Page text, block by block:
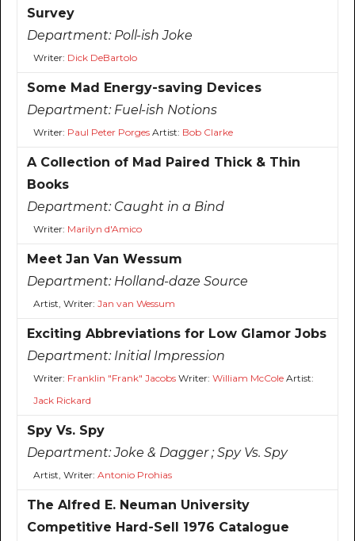
Survey
Department: Poll-ish Joke
Writer: Dick DeBartolo
Some Mad Energy-saving Devices
Department: Fuel-ish Notions
Writer: Paul Peter PorgesArtist: Bob Clarke
A Collection of Mad Paired Thick & Thin
Books
Department: Caught in a Bind
Writer: Marilyn d'Amico
Meet Jan Van Wessum
Department: Holland-daze Source
Artist, Writer: Jan van Wessum
Exciting Abbreviations for Low Glamor Jobs
Department: Initial Impression
Writer: Franklin "Frank" JacobsWriter: William McColeArtist:
Jack Rickard
Spy Vs. Spy
Department:Joke & Dagger ; Spy Vs. Spy
Artist, Writer: Antonio Prohias
The Alfred E. Neuman University
Competitive Hard-Sell 1976 Catalogue